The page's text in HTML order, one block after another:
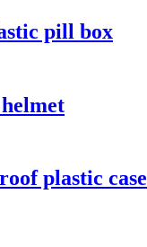
pill box
plastic case